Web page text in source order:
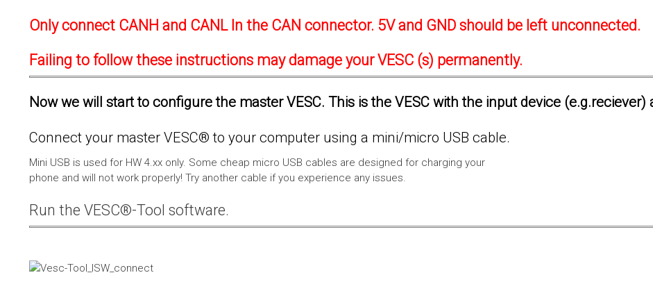
Only connect CANH and CANL In the CAN connector. 5V and GND should be left unconnected.
Failing to follow these instructions may damage your VESC (s) permanently.
Now we will start to configure the master VESC. This is the VESC with the input device (e.g.reciever)
Connect your master VESC® to your computer using a mini/micro USB cable.
Mini USB is used for HW 4.xx only. Some cheap micro USB cables are designed for charging your
phone and will not work properly! Try another cable if you experience any issues.
Run the VESC®-Tool software.